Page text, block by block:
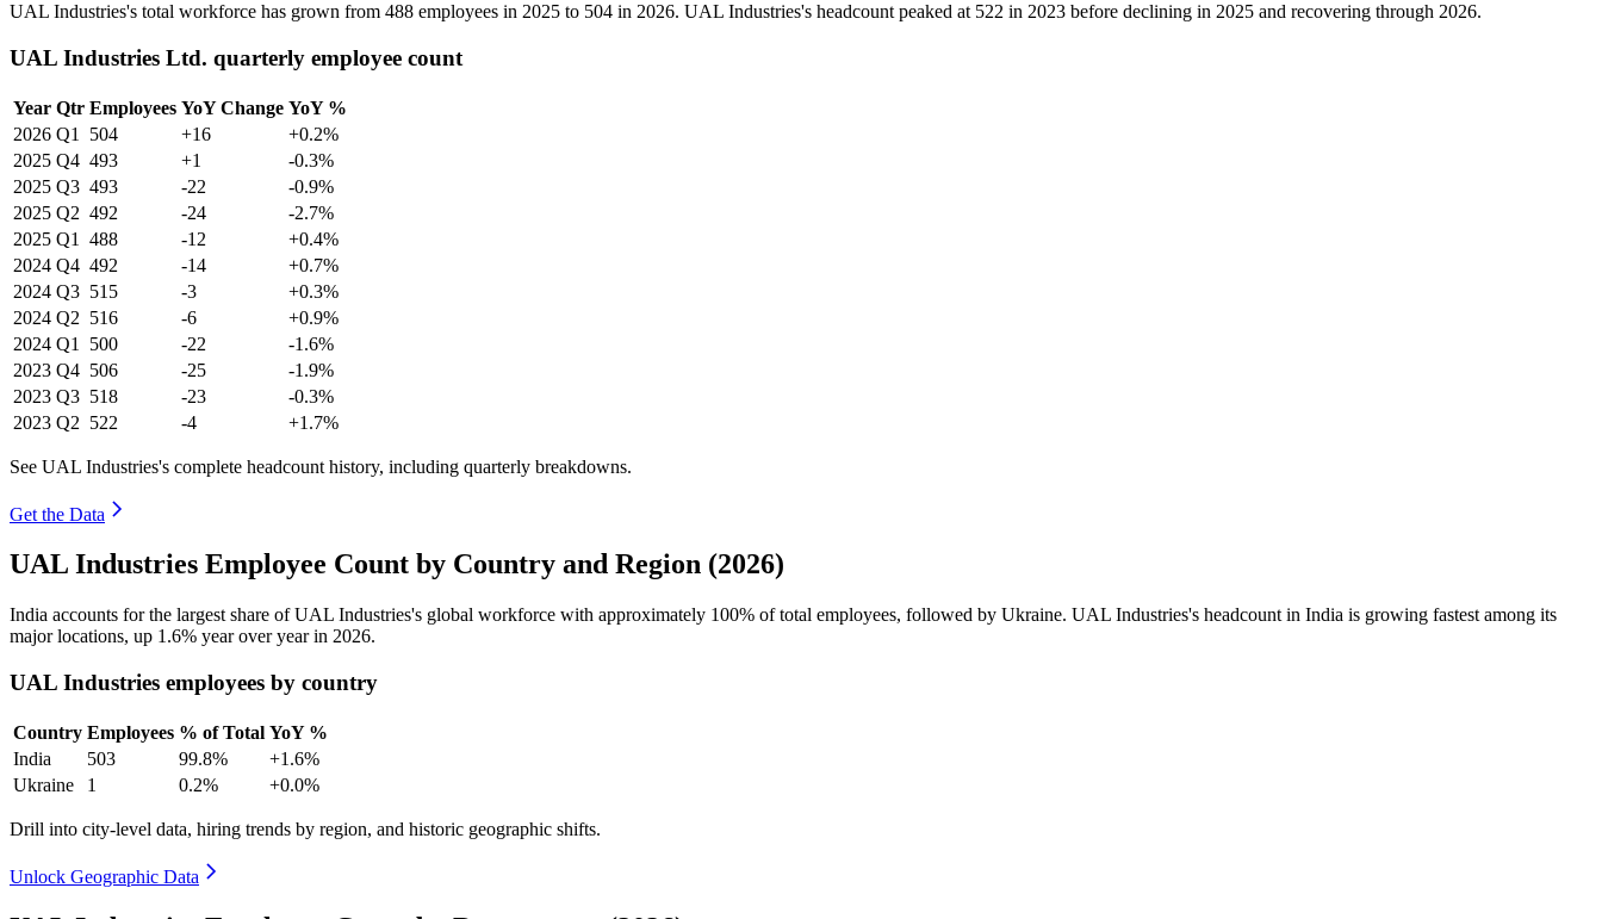
UAL Industries's total workforce has grown from 488 employees in 2025 to 504 in 2026. UAL Industries's headcount peaked at 522 in 2023 before declining in 2025 and recovering through 2026.
UAL Industries Ltd. quarterly employee count
Year Qtr Employees YoY Change YoY %
2026 Q1 504 +16
+0.2%
2025 Q4 493 +1
-0.3%
2025 Q3 493 -22
-0.9%
2025 Q2 492 -24
-2.7%
2025 Q1 488 -12
+0.4%
2024 Q4 492 -14
+0.7%
2024 Q3 515 -3
+0.3%
2024 Q2 516 -6
+0.9%
2024 Q1 500 -22
-1.6%
2023 Q4 506 -25
-1.9%
2023 Q3 518 -23
-0.3%
2023 Q2 522 -4 +1.7%
See UAL Industries's complete headcount history, including quarterly breakdowns.
Get the Data
UAL Industries Employee Count by Country and Region (2026)
India accounts for the largest share of UAL Industries's global workforce with approximately 100% of total employees, followed by Ukraine. UAL Industries's headcount in India is growing fastest among its
major locations, up 1.6% year over year in 2026.
UAL Industries employees by country
Country Employees % of Total YoY %
India
503 99.8%
+1.6%
Ukraine
1 0.2% +0.0%
Drill into city-level data, hiring trends by region, and historic geographic shifts.
Unlock Geographic Data